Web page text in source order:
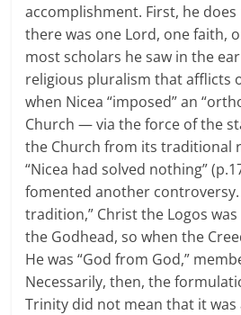
accomplishment. First, he
there was one Lord, one faith,
most scholars he saw in the
religious pluralism that afflicts
when Nicea “imposed” an
Church — via the force of the
the Church from its traditional
“Nicea had solved nothing”
fomented another controversy.
tradition,” Christ the Logos
the Godhead, so when the
He was “God from God,”
Necessarily, then, the
Trinity did not mean that it